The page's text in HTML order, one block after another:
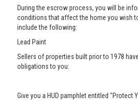
During the escrow process, you will be
conditions that affect the home you wish
include the following:
Lead Paint
Sellers of properties built prior to 1978
obligations to you:
Give you a HUD pamphlet entitled "Protect